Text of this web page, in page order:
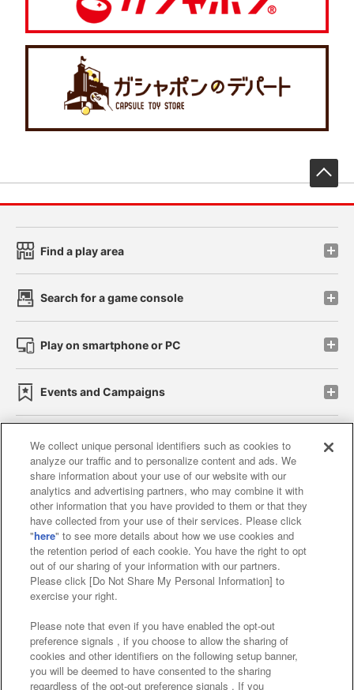
Find a play area
Search for a game console
Play on smartphone or PC
Events and Campaigns
Affiliate Sustainability site policy privacy policy
Web accessibility policy and verification results
Together with our business partners
About the provision of food
Customer Harassment Response Policy
Frequently Asked Questions / Inquiries
We collect unique personal identifiers such as cookies to
analyze our traffic and to personalize content and ads. We
share information about your use of our website with our
analytics and advertising partners, who may combine it with
other information that you have provided to them or that they
have collected from your use of their services. Please click
"here" to see more details about how we use cookies and
the retention period of each cookie. You have the right to opt
out of our sharing of your information with our partners.
Please click [Do Not Share My Personal Information] to
exercise your right.
Please note that even if you have enabled the opt-out
preference signals , if you choose to allow the sharing of
cookies and other identifiers on the following setup banner,
you will be deemed to have consented to the sharing
regardless of the opt-out preference signals . If you